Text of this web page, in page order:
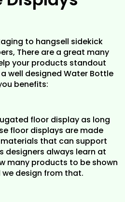
to hangsell sidekick
There are a great many
your products standout
well designed Water Bottle
benefits:
floor display as long
floor displays are made
that can support
designers always learn at
many products to be shown
design from that.